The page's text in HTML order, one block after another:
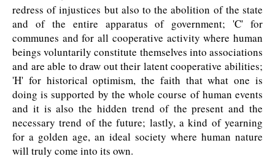
redress of injustices but also to the abolition of the state
and of the entire apparatus of government; 'C' for
communes and for all cooperative activity where human
beings voluntarily constitute themselves into associations
and are able to draw out their latent cooperative abilities;
'H' for historical optimism, the faith that what one is
doing is supported by the whole course of human events
and it is also the hidden trend of the present and the
necessary trend of the future; lastly, a kind of yearning
for a golden age, an ideal society where human nature
will truly come into its own.